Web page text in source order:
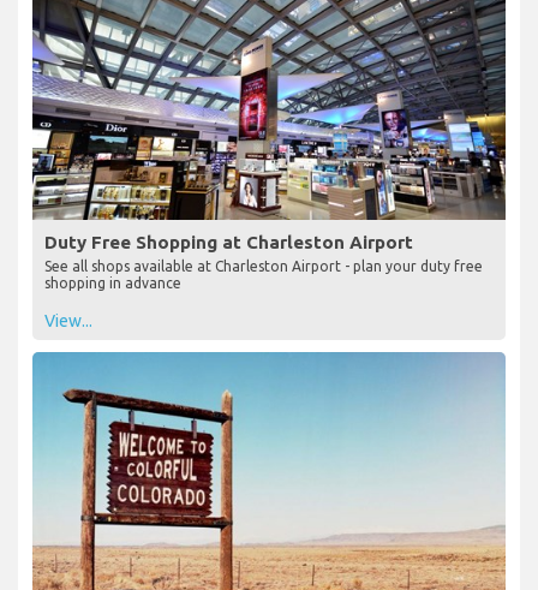
Duty Free Shopping at Charleston Airport
See all shops available at Charleston Airport - plan your duty free
shopping in advance
View...